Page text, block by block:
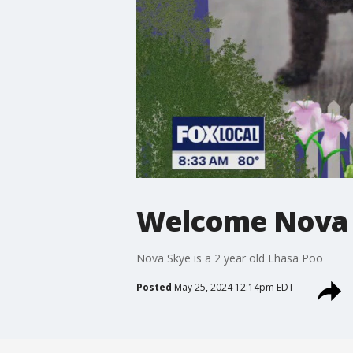
Welcome
Nova Skye is a 2 year old Lhasa Poo
Posted May 25, 2024 12:14pm EDT